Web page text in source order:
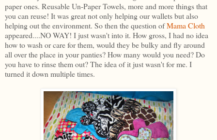
paper ones. Reusable Un-Paper Towels, more and more things that
you can reuse! It was great not only helping our wallets but also
helping out the environment. So then the question ofMama Cloth
appeared....NO WAY! I just wasn't into it. How gross, I had no idea
how to wash or care for them, would they be bulky and fly around
all over the place in your panties? How many would you need? Do
you have to rinse them out? The idea of it just wasn't for me. I
turned it down multiple times.